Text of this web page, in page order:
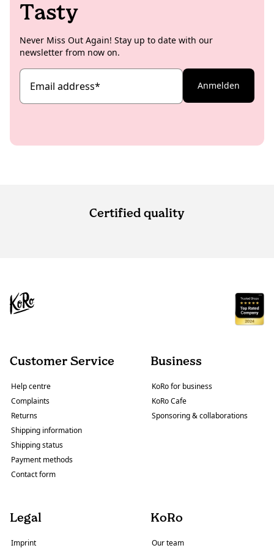
Tasty
Never Miss Out Again! Stay up to date with our
newsletter from now on.
Email address* Anmelden
Certified quality
Customer Service
Help centre
Complaints
Returns
Shipping information
Shipping status
Payment methods
Contact form
Business
KoRo for business
KoRo Cafe
Sponsoring & collaborations
Legal
Imprint
KoRo
Our team